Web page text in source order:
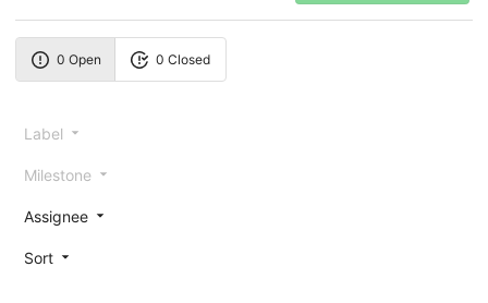
0 Open 0 Closed
Label
Milestone
Assignee
Sort